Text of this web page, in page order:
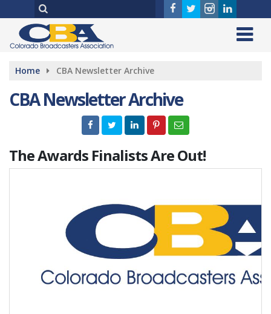
Home CBA Newsletter Archive
CBA Newsletter Archive
The Awards Finalists Are Out!